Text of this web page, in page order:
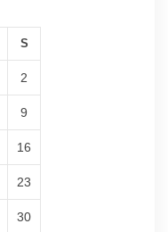
S
2
9
16
23
30